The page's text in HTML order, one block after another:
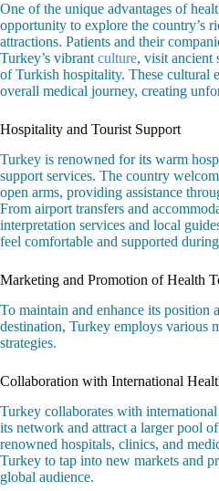
One of the unique advantages of
opportunity to explore the country’s
attractions. Patients and their
Turkey’s vibrant culture, visit ancient
of Turkish hospitality. These cultural
overall medical journey, creating
Hospitality and Tourist Support
Turkey is renowned for its warm
support services. The country
open arms, providing assistance
From airport transfers and
interpretation services and local
feel comfortable and supported
Marketing and Promotion of Health
To maintain and enhance its position
destination, Turkey employs various
strategies.
Collaboration with International
Turkey collaborates with
its network and attract a larger pool
renowned hospitals, clinics, and
Turkey to tap into new markets and
global audience.